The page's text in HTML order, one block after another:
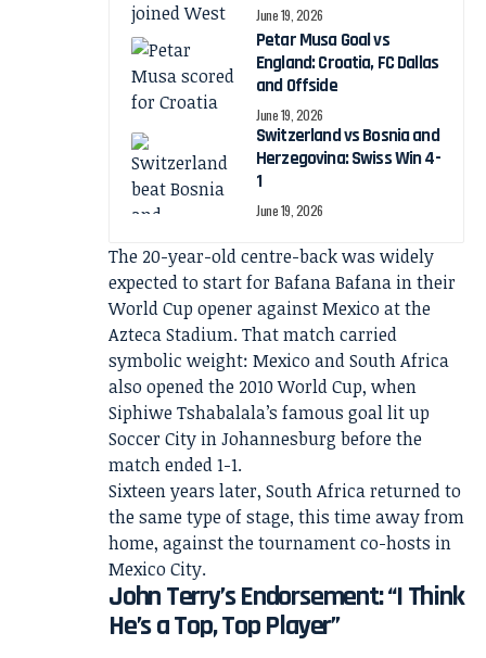
June 19, 2026
Petar Musa Goal vs
England: Croatia, FC Dallas
and Offside
June 19, 2026
Switzerland vs Bosnia and
Herzegovina: Swiss Win 4-
1
June 19, 2026
The 20-year-old centre-back was widely
expected to start for Bafana Bafana in their
World Cup opener against Mexico at the
Azteca Stadium. That match carried
symbolic weight: Mexico and South Africa
also opened the 2010 World Cup, when
Siphiwe Tshabalala’s famous goal lit up
Soccer City in Johannesburg before the
match ended 1-1.
Sixteen years later, South Africa returned to
the same type of stage, this time away from
home, against the tournament co-hosts in
Mexico City.
John Terry’s Endorsement: “I Think
He’s a Top, Top Player”